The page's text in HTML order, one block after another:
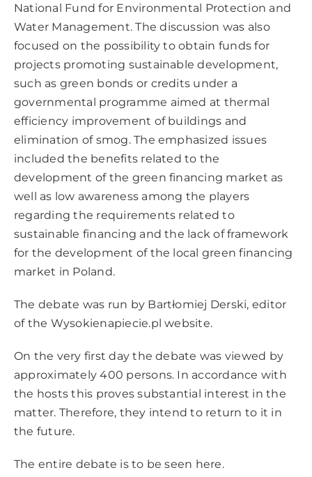
National Fund for Environmental Protection and
Water Management. The discussion was also
focused on the possibility to obtain funds for
projects promoting sustainable development,
such as green bonds or credits under a
governmental programme aimed at thermal
efficiency improvement of buildings and
elimination of smog. The emphasized issues
included the benefits related to the
development of the green financing market as
well as low awareness among the players
regarding the requirements related to
sustainable financing and the lack of framework
for the development of the local green financing
market in Poland.
The debate was run by Bartłomiej Derski, editor
of the Wysokienapiecie.pl website.
On the very first day the debate was viewed by
approximately 400 persons. In accordance with
the hosts this proves substantial interest in the
matter. Therefore, they intend to return to it in
the future.
The entire debate is to be seen here.